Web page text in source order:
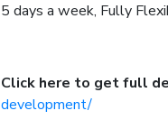
5 days a week, Fully
Click here to get full
development/